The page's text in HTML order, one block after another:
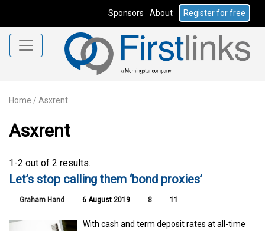
Sponsors About Register for free
Home / Asxrent
Asxrent
1-2 out of 2 results.
Let’s stop calling them ‘bond proxies’
Graham Hand 6 August 2019 8 11
With cash and term deposit rates at all-time